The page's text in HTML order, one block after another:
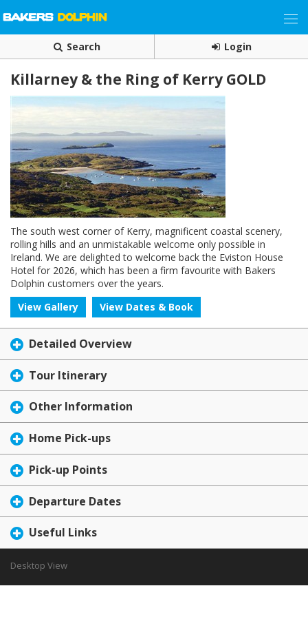
Search Login
Killarney & the Ring of Kerry GOLD
The south west corner of Kerry, magnificent coastal scenery,
rolling hills and an unmistakable welcome only possible in
Ireland. We are delighted to welcome back the Eviston House
Hotel for 2026, which has been a firm favourite with Bakers
Dolphin customers over the years.
View Gallery
View Dates & Book
Detailed Overview
Tour Itinerary
Other Information
Home Pick-ups
Pick-up Points
Departure Dates
Useful Links
Desktop View